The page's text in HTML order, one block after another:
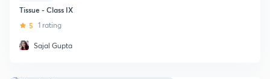
Tissue - Class IX
5 1 rating
Sajal Gupta